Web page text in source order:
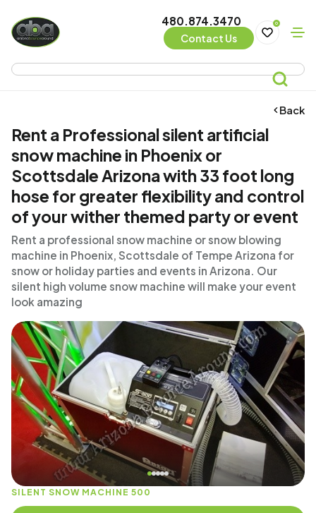
480.874.3470
Contact Us
0
Back
Rent a Professional silent artificial
snow machine in Phoenix or
Scottsdale Arizona with 33 foot long
hose for greater flexibility and control
of your wither themed party or event
Rent a professional snow machine or snow blowing
machine in Phoenix, Scottsdale of Tempe Arizona for
snow or holiday parties and events in Arizona. Our
silent high volume snow machine will make your event
look amazing
SILENT SNOW MACHINE 500